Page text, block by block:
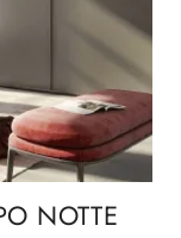
NOTTE